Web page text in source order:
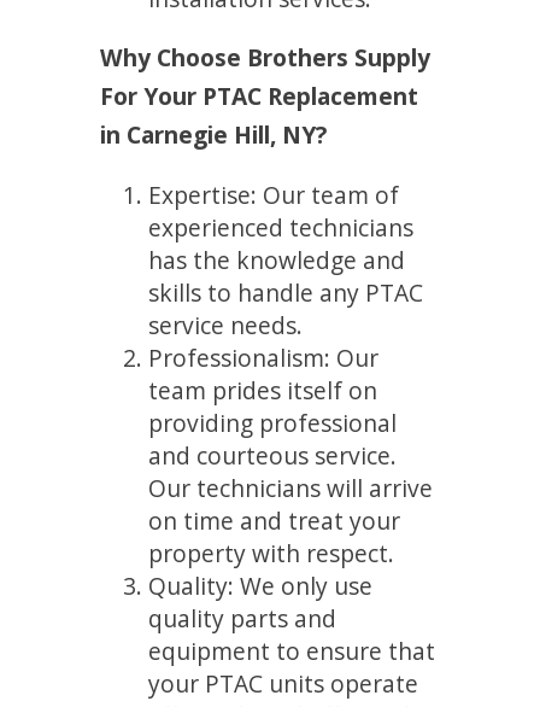
Why Choose Brothers Supply
For Your PTAC Replacement
in Carnegie Hill, NY?
Expertise: Our team of
experienced technicians
has the knowledge and
skills to handle any PTAC
service needs.
Professionalism: Our
team prides itself on
providing professional
and courteous service.
Our technicians will arrive
on time and treat your
property with respect.
Quality: We only use
quality parts and
equipment to ensure that
your PTAC units operate